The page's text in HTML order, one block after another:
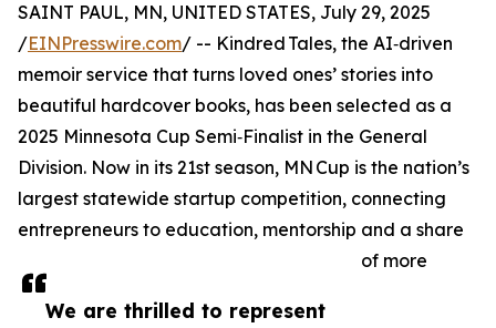
We are thrilled to represent
SAINT PAUL, MN, UNITED STATES, July 29, 2025
/EINPresswire.com/ -- Kindred Tales, the AI‑driven
memoir service that turns loved ones’ stories into
beautiful hardcover books, has been selected as a
2025 Minnesota Cup Semi‑Finalist in the General
Division. Now in its 21st season, MN Cup is the nation’s
largest statewide startup competition, connecting
entrepreneurs to education, mentorship and a share
of more